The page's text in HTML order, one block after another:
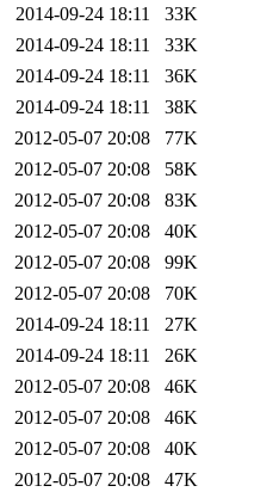
2014-09-24 18:11
33K
2014-09-24 18:11
33K
2014-09-24 18:11
36K
2014-09-24 18:11
38K
2012-05-07 20:08
77K
2012-05-07 20:08
58K
2012-05-07 20:08
83K
2012-05-07 20:08
40K
2012-05-07 20:08
99K
2012-05-07 20:08
70K
2014-09-24 18:11
27K
2014-09-24 18:11
26K
2012-05-07 20:08
46K
2012-05-07 20:08
46K
2012-05-07 20:08
40K
2012-05-07 20:08
47K